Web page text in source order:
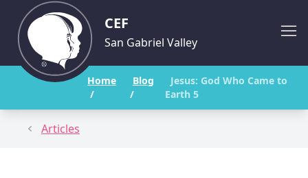
CEF
San Gabriel Valley
Home
/
Blog
/
Jesus: God Who Came to
Earth 5
Articles